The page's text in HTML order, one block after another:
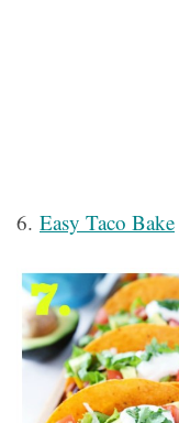
6. Easy Taco Bake